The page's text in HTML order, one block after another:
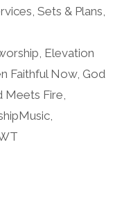
,Sets & Plans
Elevation
Faithful Now, God
Meets Fire